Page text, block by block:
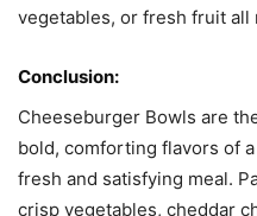
vegetables, or fresh fruit all
Conclusion:
Cheeseburger Bowls are
bold, comforting flavors of
fresh and satisfying meal.
crisp vegetables, cheddar